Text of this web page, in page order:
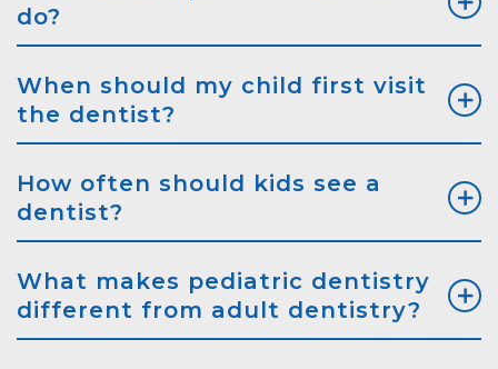
do?
When should my child first visit
the dentist?
How often should kids see a
dentist?
What makes pediatric dentistry
different from adult dentistry?